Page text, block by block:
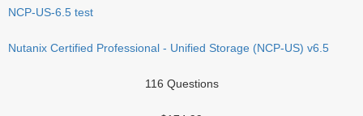
NCP-US-6.5 test
Nutanix Certified Professional - Unified Storage (NCP-US) v6.5
116 Questions